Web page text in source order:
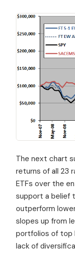
The next chart
returns of all 23
ETFs over the
support a belief
outperform
slopes up from
portfolios of top
lack of